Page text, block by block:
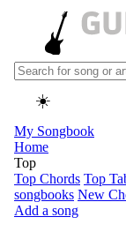
☀️
My Songbook
Home
Top
Top Chords Top
songbooks New
Add a song